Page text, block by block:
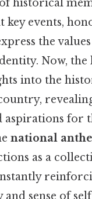
historical
key events,
the
Now, the
into the
aspirations for
national
as a
and sense of